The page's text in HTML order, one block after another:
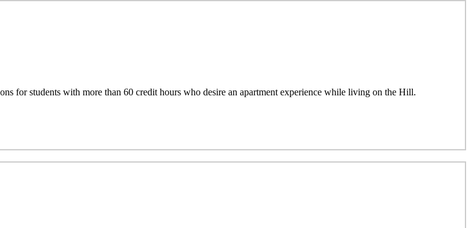
for students with more than 60 credit hours who desire an apartment experience while living on the Hill.